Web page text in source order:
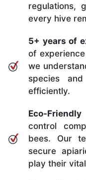
regulations,
every hive
5+ years of
of
we
species
efficiently.
Eco-
control
bees. Our
secure
play their